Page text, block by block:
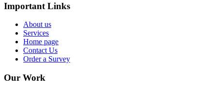
Important Links
About us
Services
Home page
Contact Us
Order a Survey
Our Work